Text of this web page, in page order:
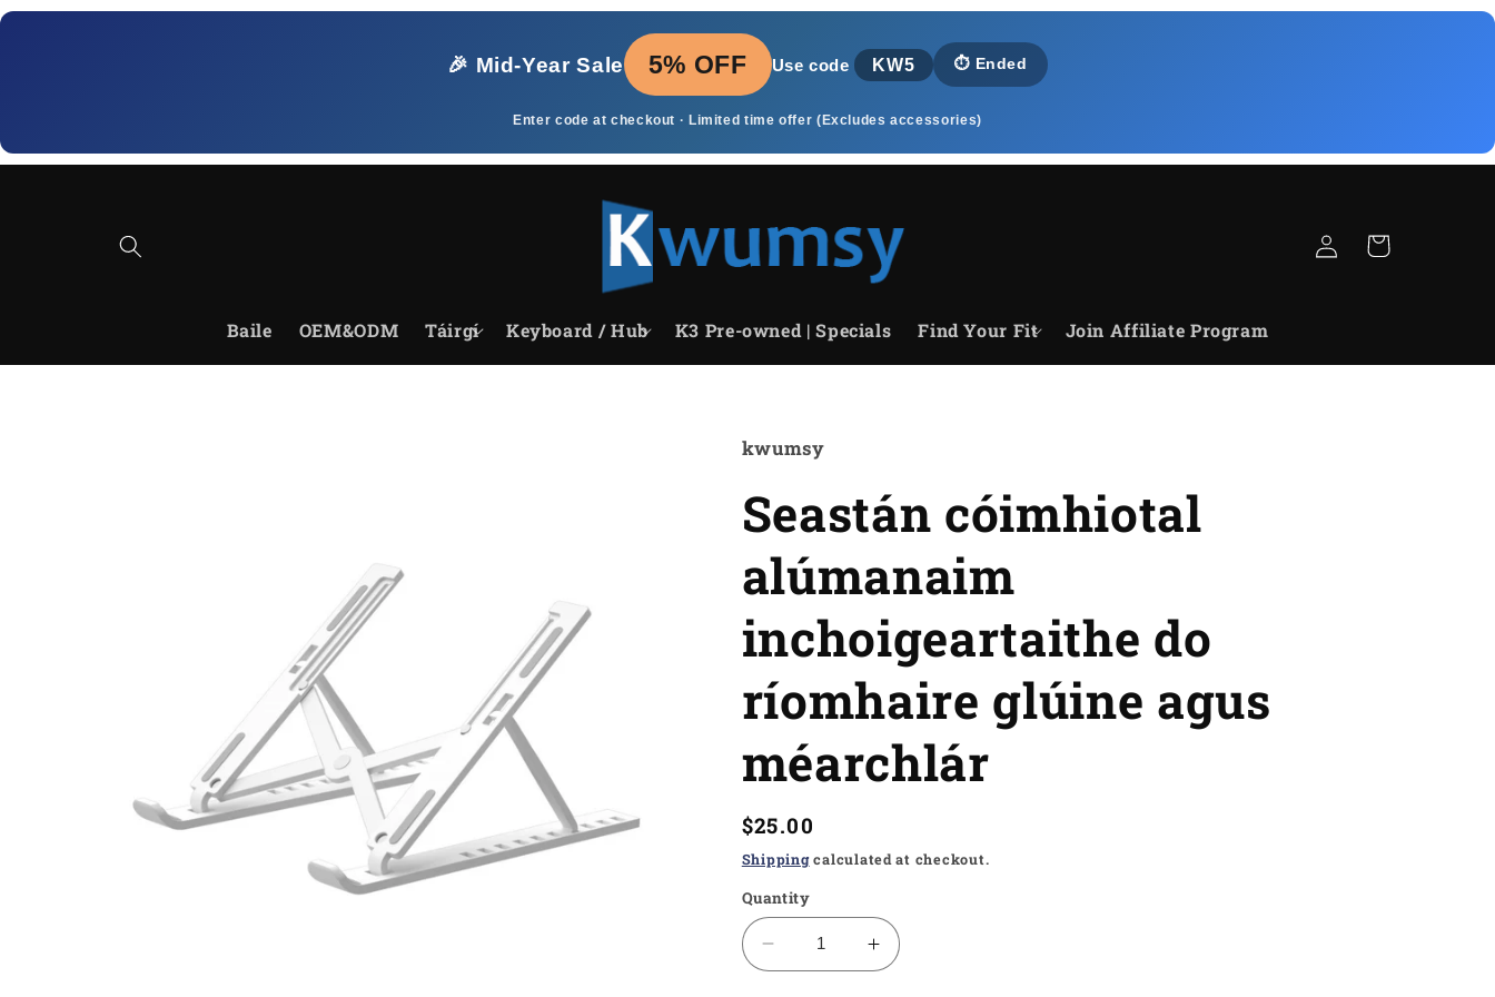
Skip to
🎉 Mid‑Year Sale
5% OFF Use code KW5 ⏱️ Ended
Enter code at checkout · Limited time offer (Excludes accessories)
Baile OEM&ODM Táirgí Keyboard / Hub K3 Pre-owned | Specials Find Your Fit Join Affiliate Program
Log
in
Cart
kwumsy
Seastán cóimhiotal
alúmanaim
inchoigeartaithe do
ríomhaire glúine agus
méarchlár
Regular
price
$25.00
Shippingcalculated at checkout.
Quantity
Decrease
quantity
Increase
quantity